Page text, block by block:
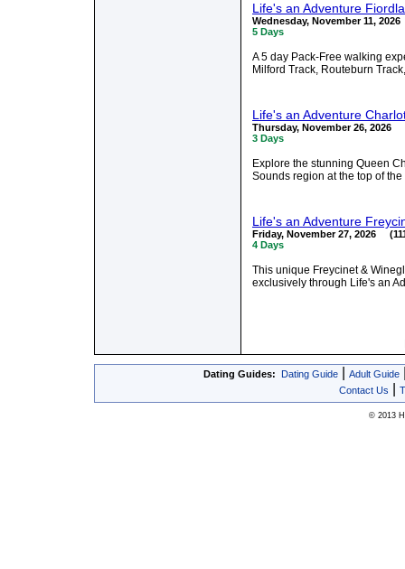
Life's an Adventure
Wednesday, November 11,
5 Days
A 5 day Pack-Free walking
Milford Track, Routeburn
Life's an Adventure
Thursday, November 26, 2026
3 Days
Explore the stunning Queen
Sounds region at the top of
Life's an Adventure
Friday, November 27, 2026
4 Days
This unique Freycinet &
exclusively through Life's an
Dating Guides: Dating Guide| Adult Guide
Contact Us
© 2013